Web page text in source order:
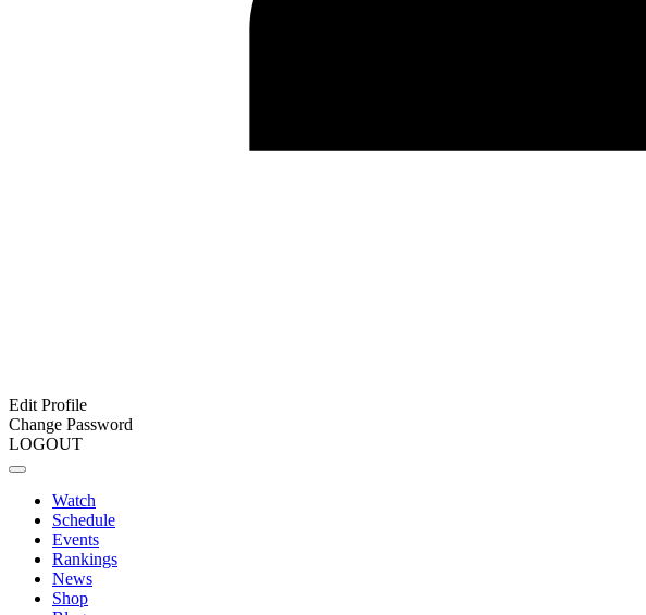
Edit Profile
Change Password
LOGOUT
Watch
Schedule
Events
Rankings
News
Shop